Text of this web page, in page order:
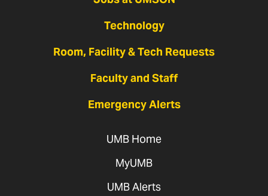
Technology
Room, Facility & Tech Requests
Faculty and Staff
Emergency Alerts
UMB Home
MyUMB
UMB Alerts